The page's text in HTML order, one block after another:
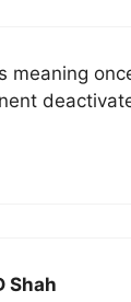
meaning
Shah